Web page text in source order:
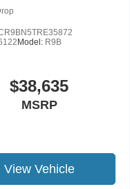
Model: R9B
$38,635
MSRP
View Vehicle